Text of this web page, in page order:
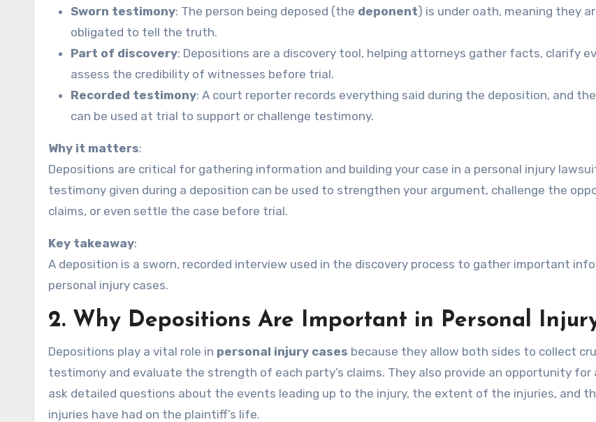
Sworn testimony: The person being deposed (the deponent) is under oath, meaning they
obligated to tell the truth.
Part of discovery: Depositions are a discovery tool, helping attorneys gather facts, clarify
assess the credibility of witnesses before trial.
Recorded testimony: A court reporter records everything said during the deposition, and
can be used at trial to support or challenge testimony.
Why it matters:
Depositions are critical for gathering information and building your case in a personal injury
testimony given during a deposition can be used to strengthen your argument, challenge the
claims, or even settle the case before trial.
Key takeaway:
A deposition is a sworn, recorded interview used in the discovery process to gather important
personal injury cases.
2. Why Depositions Are Important in Personal
Depositions play a vital role in personal injury cases because they allow both sides to collect
testimony and evaluate the strength of each party’s claims. They also provide an opportunity
ask detailed questions about the events leading up to the injury, the extent of the injuries, and
injuries have had on the plaintiff’s life.